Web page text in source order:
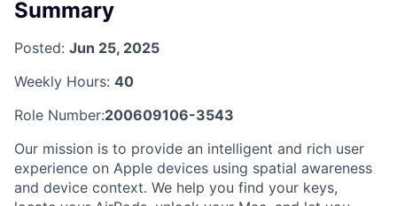
Summary
Posted: Jun 25, 2025
Weekly Hours: 40
Role Number:200609106-3543
Our mission is to provide an intelligent and rich user
experience on Apple devices using spatial awareness
and device context. We help you find your keys,